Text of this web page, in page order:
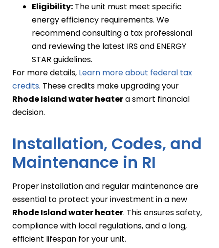
Eligibility: The unit must meet specific
energy efficiency requirements. We
recommend consulting a tax professional
and reviewing the latest IRS and ENERGY
STAR guidelines.
For more details, Learn more about federal tax
credits. These credits make upgrading your
Rhode Island water heatera smart financial
decision.
Installation, Codes, and
Maintenance in RI
Proper installation and regular maintenance are
essential to protect your investment in a new
Rhode Island water heater. This ensures safety,
compliance with local regulations, and a long,
efficient lifespan for your unit.